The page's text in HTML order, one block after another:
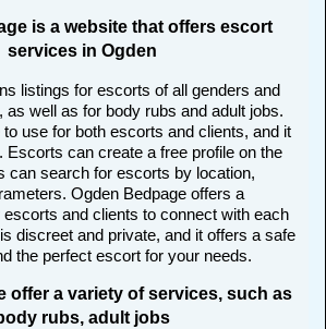
is a website that offers escort
services in Ogden
listings for escorts of all genders and
as well as for body rubs and adult jobs.
use for both escorts and clients, and it
Escorts can create a free profile on the
can search for escorts by location,
Ogden Bedpage offers a
and clients to connect with each
discreet and private, and it offers a safe
the perfect escort for your needs.
offer a variety of services, such as
rubs, adult jobs